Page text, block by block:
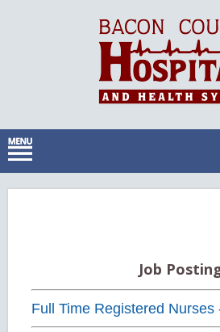
Job
Full Time Registered Nurses